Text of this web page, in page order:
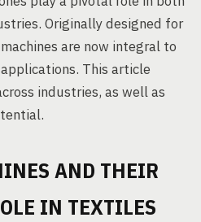
Originally designed for
are now integral to
This article
industries, as well as
AND THEIR
IN TEXTILES